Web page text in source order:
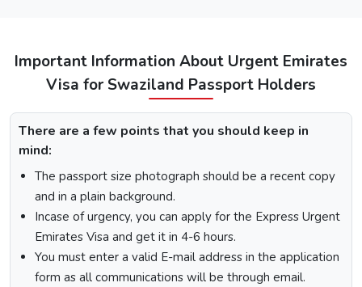
Visa
How To Apply for Dubai Visa From Swaziland
There is a step-by-step guide on how you can apply for a
Dubai visa for Swaziland citizens. Below are the following
Visit the Urgent Emirates Visa website.
On the homepage, mention Swaziland in “I am a citizen
of” and in “I am travelling from”, select the country you
are visiting from.
Select the type of Urgent Dubai Visa and click on
“Apply Now”.
Important Information About Urgent Emirates
Visa for Swaziland Passport Holders
There are a few points that you should keep in
mind:
The passport size photograph should be a recent copy
and in a plain background.
Incase of urgency, you can apply for the Express Urgent
Emirates Visa and get it in 4-6 hours.
You must enter a valid E-mail address in the application
form as all communications will be through email.